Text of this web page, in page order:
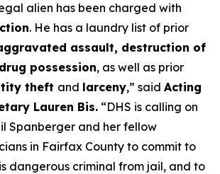
alien has been charged with
. He has a laundry list of prior
assault, destruction of
drug possession, as well as prior
theft and larceny,” said Acting
Lauren Bis. “DHS is calling on
Spanberger and her fellow
in Fairfax County to commit to
dangerous criminal from jail, and to